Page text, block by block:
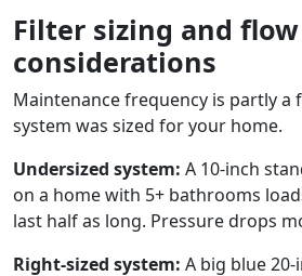
Filter sizing and
considerations
Maintenance frequency is partly
system was sized for your home.
Undersized system: A 10-inch
on a home with 5+ bathrooms
last half as long. Pressure drops
Right-sized system: A big blue